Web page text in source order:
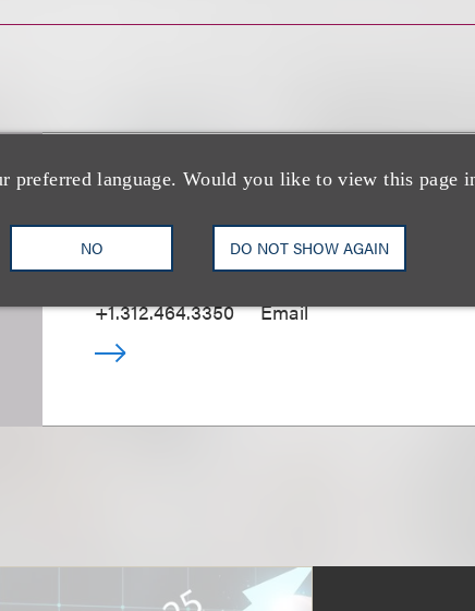
preferred language. Would you like to view this page
NO DO NOT SHOW AGAIN
Bill J. Kramer
Deputy Chair, Patent Litigation & Counseling
+1.312.464.3350
Email